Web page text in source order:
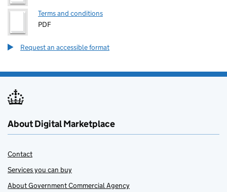
Terms and conditions
PDF
Request an accessible format
About Digital Marketplace
Contact
Services you can buy
About Government Commercial Agency